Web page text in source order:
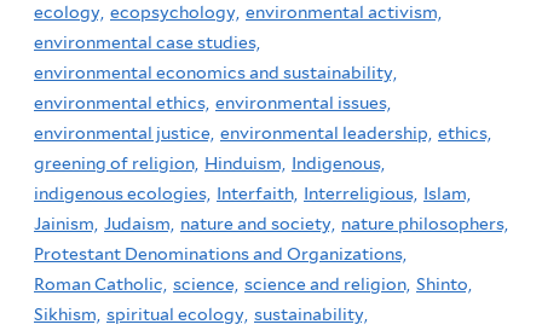
ecology, ecopsychology, environmental activism,
environmental case studies,
environmental economics and sustainability,
environmental ethics, environmental issues,
environmental justice, environmental leadership, ethics,
greening of religion, Hinduism,
Indigenous,
indigenous ecologies, Interfaith, Interreligious, Islam,
Jainism, Judaism, nature and society, nature philosophers,
Protestant Denominations and Organizations,
Roman Catholic, science, science and religion, Shinto,
Sikhism, spiritual ecology, sustainability,